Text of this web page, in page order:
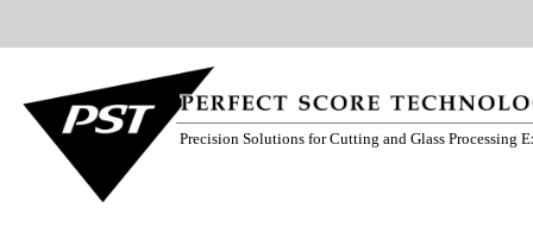
Precision Solutions for Cutting and Glass Processing